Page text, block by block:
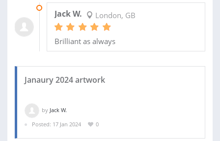
Jack W. London, GB
Brilliant as always
Janaury 2024 artwork
by Jack W.
Posted: 17 Jan 2024
0